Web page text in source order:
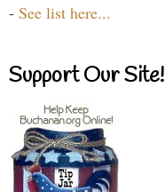
- See list here...
Support Our Site!